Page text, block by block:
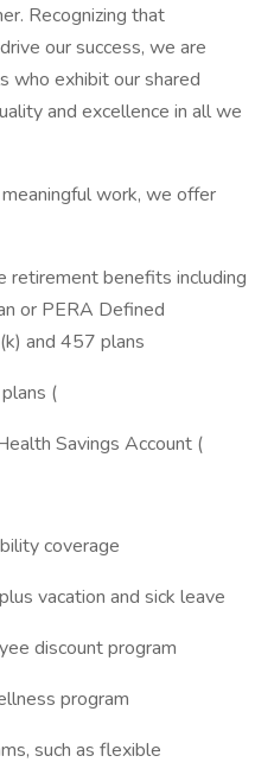
Recognizing that
our success, we are
who exhibit our shared
and excellence in all we
work, we offer
retirement benefits including
or PERA Defined
and 457 plans
(
Savings Account (
coverage
vacation and sick leave
discount program
program
such as flexible